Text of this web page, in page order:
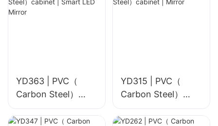
YD363 | PVC（
Carbon Steel）
cabinet | Smart
LED Mirror
YD315 | PVC（
Carbon Steel）
cabinet | Mirror